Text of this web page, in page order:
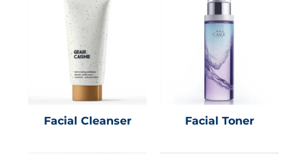
Facial Cleanser Facial Toner